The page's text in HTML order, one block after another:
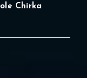
Chirka